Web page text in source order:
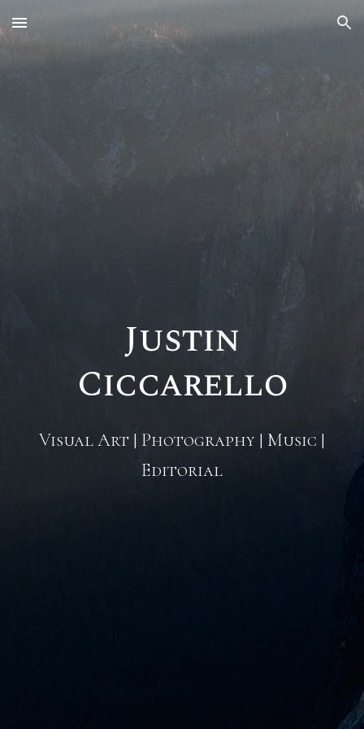
Skip to main content Skip to navigation
Justin
Ciccarello
Visual Art | Photography | Music |
Editorial